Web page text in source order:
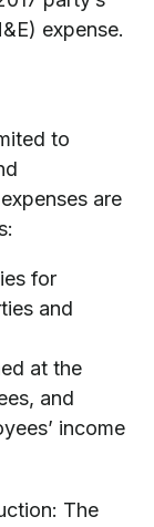
expense.
to
are
for
and
at the
and
income
The